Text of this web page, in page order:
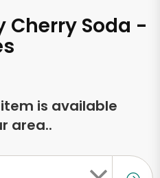
Cherry Soda -
is available
area..